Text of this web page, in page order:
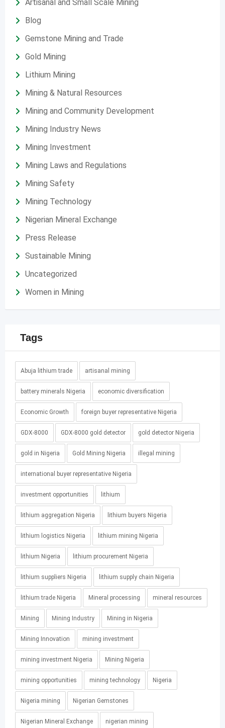
Artisanal and Small Scale Mining
Blog
Gemstone Mining and Trade
Gold Mining
Lithium Mining
Mining & Natural Resources
Mining and Community Development
Mining Industry News
Mining Investment
Mining Laws and Regulations
Mining Safety
Mining Technology
Nigerian Mineral Exchange
Press Release
Sustainable Mining
Uncategorized
Women in Mining
Tags
Abuja lithium trade artisanal mining
battery minerals Nigeria economic diversification
Economic Growth foreign buyer representative Nigeria
GDX-8000 GDX-8000 gold detector gold detector Nigeria
gold in Nigeria Gold Mining Nigeria illegal mining
international buyer representative Nigeria
investment opportunities lithium
lithium aggregation Nigeria lithium buyers Nigeria
lithium logistics Nigeria lithium mining Nigeria
lithium Nigeria lithium procurement Nigeria
lithium suppliers Nigeria lithium supply chain Nigeria
lithium trade Nigeria Mineral processing mineral resources
Mining Mining Industry Mining in Nigeria
Mining Innovation mining investment
mining investment Nigeria Mining Nigeria
mining opportunities mining technology Nigeria
Nigeria mining Nigerian Gemstones
Nigerian Mineral Exchange nigerian mining